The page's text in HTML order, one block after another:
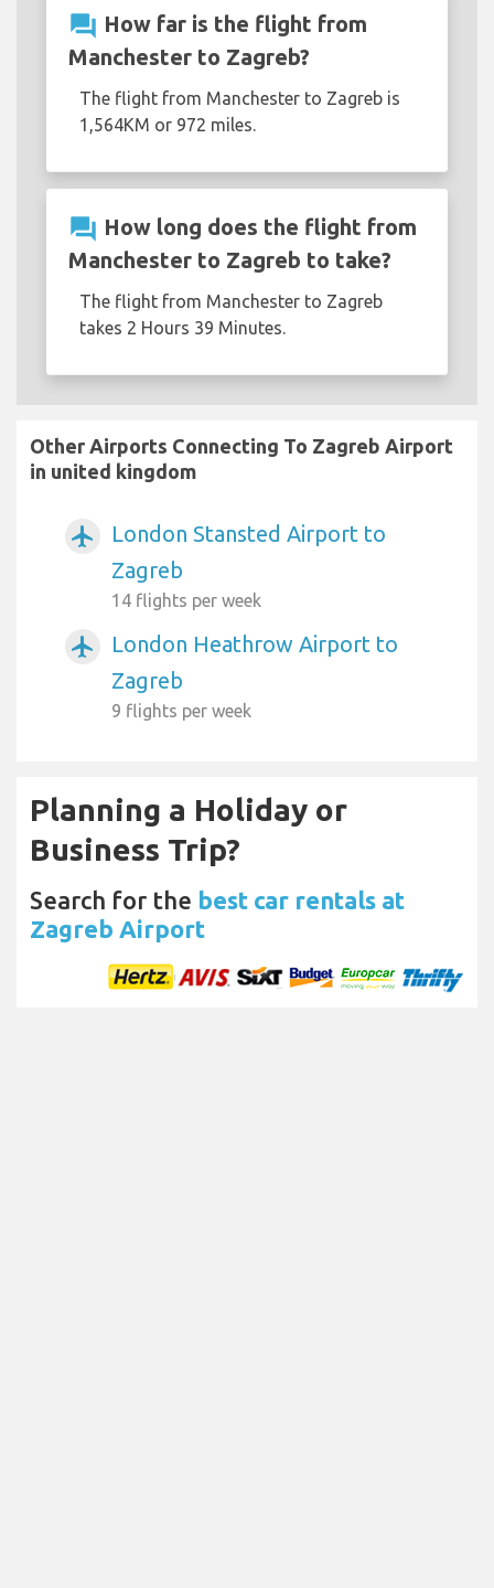
question_answer How far is the flight from
Manchester to Zagreb?
The flight from Manchester to Zagreb is
1,564KM or 972 miles.
question_answer How long does the flight from
Manchester to Zagreb to take?
The flight from Manchester to Zagreb
takes 2 Hours 39 Minutes.
Other Airports Connecting To Zagreb Airport
in united kingdom
airplanemode_active
London Stansted Airport to
Zagreb
14 flights per week
airplanemode_active
London Heathrow Airport to
Zagreb
9 flights per week
Planning a Holiday or
Business Trip?
Search for the best car rentals at
Zagreb Airport